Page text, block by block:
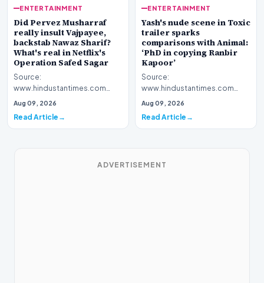
ENTERTAINMENT
Did Pervez Musharraf
really insult Vajpayee,
backstab Nawaz Sharif?
What's real in Netflix's
Operation Safed Sagar
Source:
www.hindustantimes.com
Introduction The streaming
fresh wav…
Aug 09, 2026
Read Article
ENTERTAINMENT
Yash's nude scene in Toxic
trailer sparks
comparisons with Animal:
‘PhD in copying Ranbir
Kapoor’
Source:
www.hindustantimes.com
Introduction The cinematic
following…
Aug 09, 2026
Read Article
ADVERTISEMENT